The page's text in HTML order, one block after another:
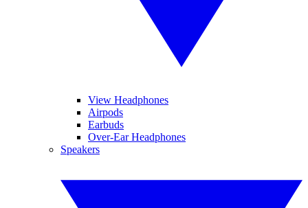
View Headphones
Airpods
Earbuds
Over-Ear Headphones
Speakers